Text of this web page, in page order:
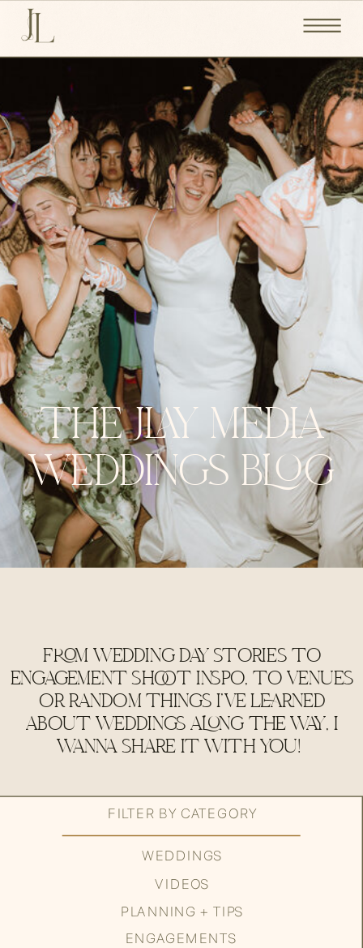
THE JLAY MEDIA
WEDDINGS BLOG
ENGAGEMENTS
PLANNING + TIPS
WEDDINGS
FILTER BY CATEGORY
FROM WEDDING DAY STORIES TO
ENGAGEMENT SHOOT INSPO, TO VENUES
OR RANDOM THINGS I'VE LEARNED
ABOUT WEDDINGS ALONG THE WAY, I
WANNA SHARE IT WITH YOU!
VIDEOS